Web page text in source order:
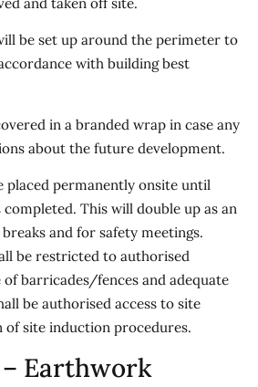
be set up around the perimeter to
with building best
in a branded wrap in case any
about the future development.
placed permanently onsite until
This will double up as an
and for safety meetings.
be restricted to authorised
of barricades/fences and adequate
be authorised access to site
site induction procedures.
– Earthwork